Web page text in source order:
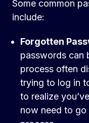
Some common
include:
Forgotten
passwords can
process often
trying to log in
to realize
now need to go